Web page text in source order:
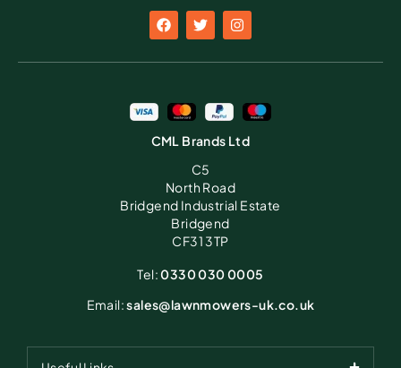
CML Brands Ltd
C5
North Road
Bridgend Industrial Estate
Bridgend
CF31 3TP
Tel:0330 030 0005
Email:sales@lawnmowers-uk.co.uk